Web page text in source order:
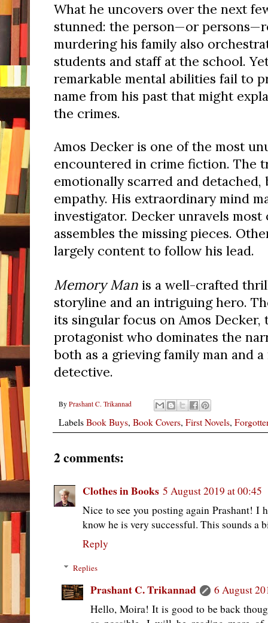
What he uncovers over the next
stunned: the person—or
murdering his family also
students and staff at the school.
remarkable mental abilities fail to
name from his past that might
the crimes.
Amos Decker is one of the most
encountered in crime fiction. The
emotionally scarred and
empathy. His extraordinary mind
investigator. Decker unravels most
assembles the missing pieces.
largely content to follow his lead.
Memory Man is a well-crafted
storyline and an intriguing hero.
its singular focus on Amos
protagonist who dominates the
both as a grieving family man and
detective.
By Prashant C. Trikannad
LabelsBook Buys, Book Covers, First Novels,
2 comments:
Clothes in Books 5 August 2019 at 00:45
Nice to see you posting again Prashant! I
know he is very successful. This sounds a
Reply
Replies
Prashant C. Trikannad
6 August
Hello, Moira! It is good to be back